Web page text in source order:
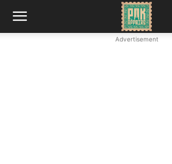
Advertisement